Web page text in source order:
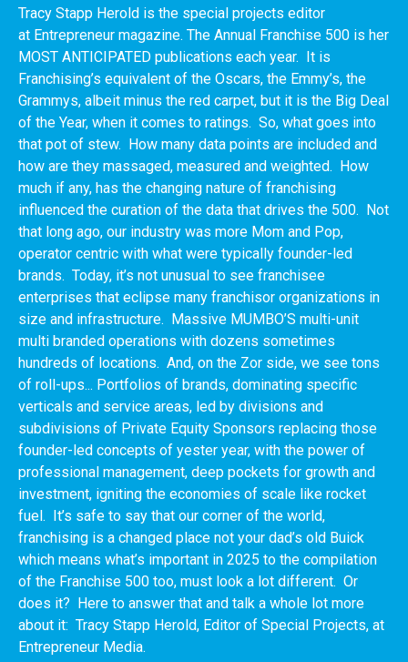
Tracy Stapp Herold is the special projects editor
at Entrepreneur magazine. The Annual Franchise 500 is her
MOST ANTICIPATED publications each year. It is
Franchising’s equivalent of the Oscars, the Emmy’s, the
Grammys, albeit minus the red carpet, but it is the Big Deal
of the Year, when it comes to ratings. So, what goes into
that pot of stew. How many data points are included and
how are they massaged, measured and weighted. How
much if any, has the changing nature of franchising
influenced the curation of the data that drives the 500. Not
that long ago, our industry was more Mom and Pop,
operator centric with what were typically founder-led
brands. Today, it’s not unusual to see franchisee
enterprises that eclipse many franchisor organizations in
size and infrastructure. Massive MUMBO’S multi-unit
multi branded operations with dozens sometimes
hundreds of locations. And, on the Zor side, we see tons
of roll-ups... Portfolios of brands, dominating specific
verticals and service areas, led by divisions and
subdivisions of Private Equity Sponsors replacing those
founder-led concepts of yester year, with the power of
professional management, deep pockets for growth and
investment, igniting the economies of scale like rocket
fuel. It’s safe to say that our corner of the world,
franchising is a changed place not your dad’s old Buick
which means what’s important in 2025 to the compilation
of the Franchise 500 too, must look a lot different. Or
does it? Here to answer that and talk a whole lot more
about it: Tracy Stapp Herold, Editor of Special Projects, at
Entrepreneur Media.